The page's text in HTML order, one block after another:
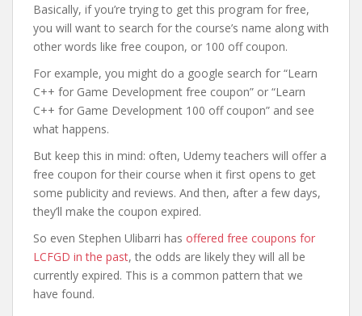
Basically, if you’re trying to get this program for free,
you will want to search for the course’s name along with
other words like free coupon, or 100 off coupon.
For example, you might do a google search for “Learn
C++ for Game Development free coupon” or “Learn
C++ for Game Development 100 off coupon” and see
what happens.
But keep this in mind: often, Udemy teachers will offer a
free coupon for their course when it first opens to get
some publicity and reviews. And then, after a few days,
they’ll make the coupon expired.
So even Stephen Ulibarri has offered free coupons for
LCFGD in the past, the odds are likely they will all be
currently expired. This is a common pattern that we
have found.